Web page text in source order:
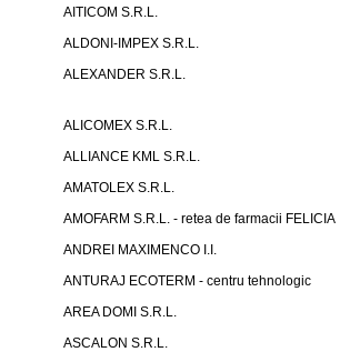
AITICOM S.R.L.
ALDONI-IMPEX S.R.L.
ALEXANDER S.R.L.
ALICOMEX S.R.L.
ALLIANCE KML S.R.L.
AMATOLEX S.R.L.
AMOFARM S.R.L. - retea de farmacii FELICIA
ANDREI MAXIMENCO I.I.
ANTURAJ ECOTERM - centru tehnologic
AREA DOMI S.R.L.
ASCALON S.R.L.